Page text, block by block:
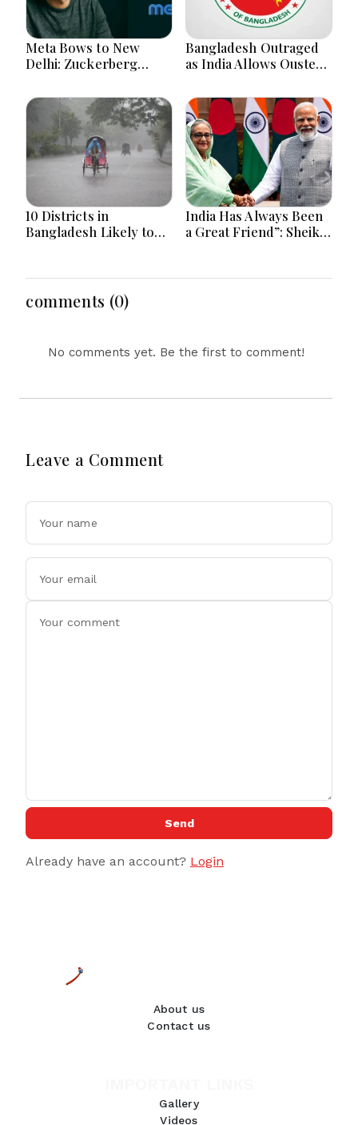
Meta Bows to New
Delhi: Zuckerberg
India Asserts
Dominance Over Big
Tech Content
Bangladesh Outraged
as India Allows Ousted
Appearance in Delhi
10 Districts in
Bangladesh Likely to
Hours
India Has Always Been
a Great Friend”: Sheikh
comments (0)
No comments yet. Be the first to comment!
Leave a Comment
Send
Already have an account? Login
About us
Contact us
Gallery
Videos